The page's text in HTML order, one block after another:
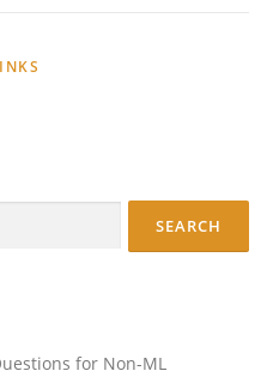
for Non-ML